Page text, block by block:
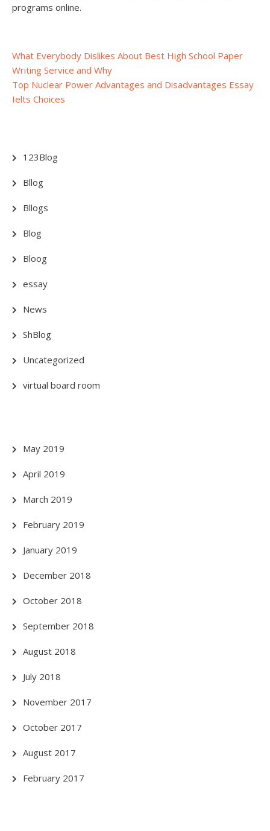
programs online.
Post
navigation
What Everybody Dislikes About Best High School Paper
Writing Service and Why
Top Nuclear Power Advantages and Disadvantages Essay
Ielts Choices
123Blog
Bllog
Bllogs
Blog
Bloog
essay
News
ShBlog
Uncategorized
virtual board room
May 2019
April 2019
March 2019
February 2019
January 2019
December 2018
October 2018
September 2018
August 2018
July 2018
November 2017
October 2017
August 2017
February 2017